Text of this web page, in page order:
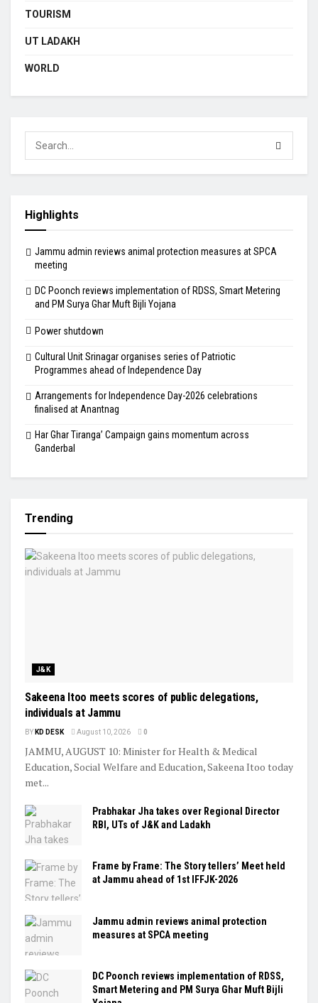
TOURISM
UT LADAKH
WORLD
Highlights
Jammu admin reviews animal protection measures at SPCA
meeting
DC Poonch reviews implementation of RDSS, Smart Metering
and PM Surya Ghar Muft Bijli Yojana
Power shutdown
Cultural Unit Srinagar organises series of Patriotic
Programmes ahead of Independence Day
Arrangements for Independence Day-2026 celebrations
finalised at Anantnag
Har Ghar Tiranga’ Campaign gains momentum across
Ganderbal
Trending
J&K
Sakeena Itoo meets scores of public delegations,
individuals at Jammu
BY KD DESK August 10, 2026 0
JAMMU, AUGUST 10: Minister for Health & Medical
Education, Social Welfare and Education, Sakeena Itoo today
met...
Prabhakar Jha takes over Regional Director
RBI, UTs of J&K and Ladakh
Frame by Frame: The Story tellers’ Meet held
at Jammu ahead of 1st IFFJK-2026
Jammu admin reviews animal protection
measures at SPCA meeting
DC Poonch reviews implementation of RDSS,
Smart Metering and PM Surya Ghar Muft Bijli